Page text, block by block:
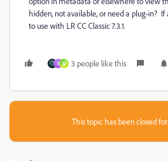
hidden, not available, or need a plug-in?
to use with LR CC Classic 7.3.1.
R M 3 people like this
This topic has been closed